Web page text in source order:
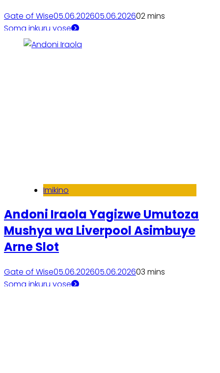
Gate of Wise05.06.202605.06.202602 mins
Soma inkuru yose
Imikino
Andoni Iraola Yagizwe Umutoza
Mushya wa Liverpool Asimbuye
Arne Slot
Gate of Wise05.06.202605.06.202603 mins
Soma inkuru yose